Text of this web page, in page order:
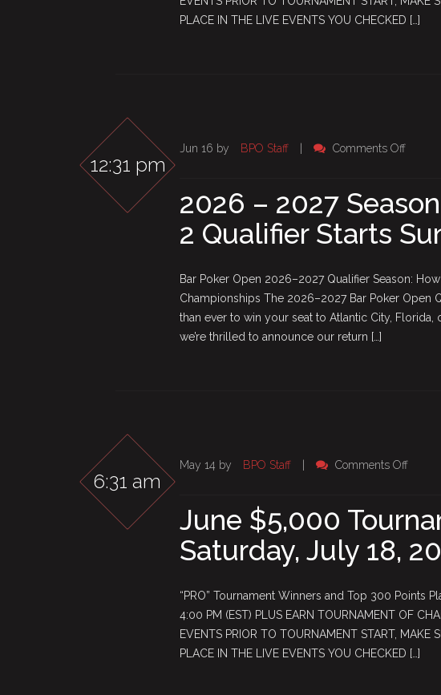
15,
2026
PLACE IN THE LIVE EVENTS YOU CHECKED […]
12:31 pm
Jun 16 by BPO Staff Comments Offon
2027
Season
Starts…
First
Step
2
2026 – 2027
2 Qualifier Starts
Bar Poker Open 2026–2027 Qualifier Season:
Championships The 2026–2027 Bar Poker Open
than ever to win your seat to Atlantic City,
we’re thrilled to announce our return […]
6:31 am
May 14 by BPO Staff Comments Offon
of
July
18,
2026
June $5,000
Saturday, July 18,
“PRO” Tournament Winners and Top 300 Points
4:00 PM (EST) PLUS EARN TOURNAMENT OF
EVENTS PRIOR TO TOURNAMENT START, MAKE
PLACE IN THE LIVE EVENTS YOU CHECKED […]